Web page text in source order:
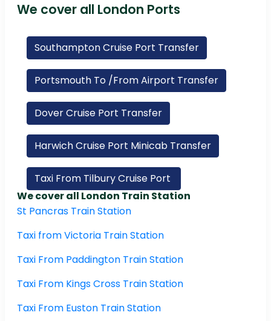
We cover all London Ports
Southampton Cruise Port Transfer
Portsmouth To /From Airport Transfer
Dover Cruise Port Transfer
Harwich Cruise Port Minicab Transfer
Taxi From Tilbury Cruise Port
We cover all London Train Station
St Pancras Train Station
Taxi from Victoria Train Station
Taxi From Paddington Train Station
Taxi From Kings Cross Train Station
Taxi From Euston Train Station